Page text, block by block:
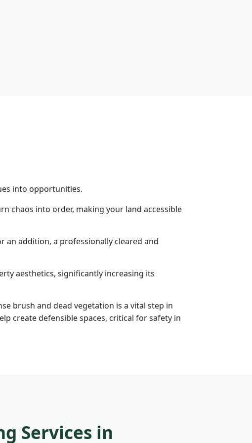
into opportunities.
chaos into order, making your land accessible
an addition, a professionally cleared and
aesthetics, significantly increasing its
brush and dead vegetation is a vital step in
create defensible spaces, critical for safety in
Services in